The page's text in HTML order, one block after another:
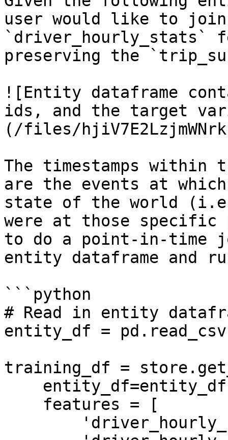
user would like to join
`driver_hourly_stats`
preserving the
![Entity dataframe
ids, and the target
(/files/
The timestamps within
are the events at
state of the world
were at those
to do a point-in-time
entity dataframe and
```python
# Read in entity
entity_df =
training_df =